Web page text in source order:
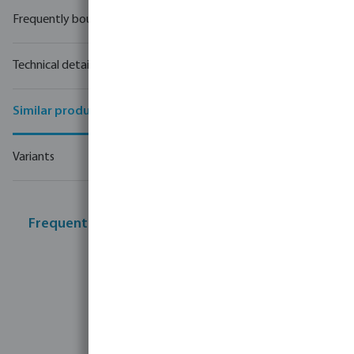
Frequently bought together
Technical details
Similar products
Variants
Frequently bought together